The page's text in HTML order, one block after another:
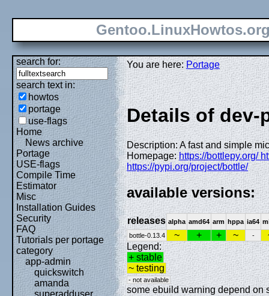
search for:
search text in:
howtos
portage
use-flags
Home
News archive
Portage
USE-flags
Compile Time
Estimator
Misc
Installation Guides
Security
FAQ
Tutorials per portage
category
app-admin
quickswitch
amanda
superadduser
You are here:Portage
Details of
Description: A fast and simple
Homepage:https://bottlepy.org/
https://pypi.org/project/bottle/
available versions:
releases alpha amd64 arm hppa ia64
bottle-0.13.4
~ + + ~ -
Legend:
+ stable
~ testing
- not available
some ebuild warning depend on